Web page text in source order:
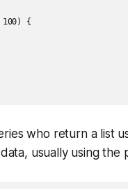
{
who return a list
usually using the